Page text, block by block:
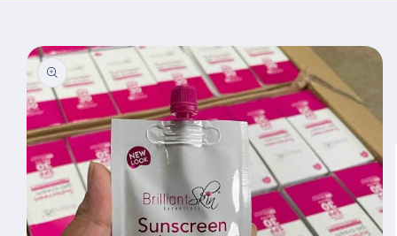
Skip to
product
information